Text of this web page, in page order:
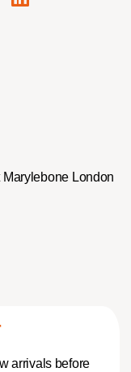
London
arrivals before